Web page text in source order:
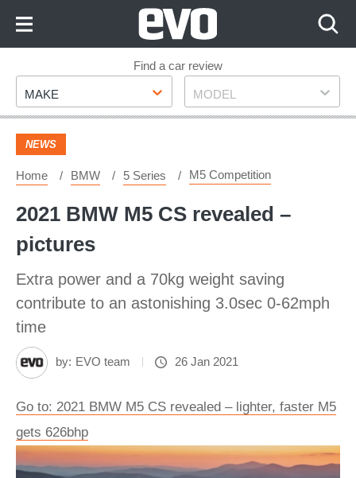
Footer
Find a car review
Make
MAKE Model
MODEL
NEWS
Home BMW 5 Series M5 Competition
2021 BMW M5 CS revealed –
pictures
Extra power and a 70kg weight saving
contribute to an astonishing 3.0sec 0-62mph
time
by: EVO team 26 Jan 2021
Go to: 2021 BMW M5 CS revealed – lighter, faster M5
gets 626bhp